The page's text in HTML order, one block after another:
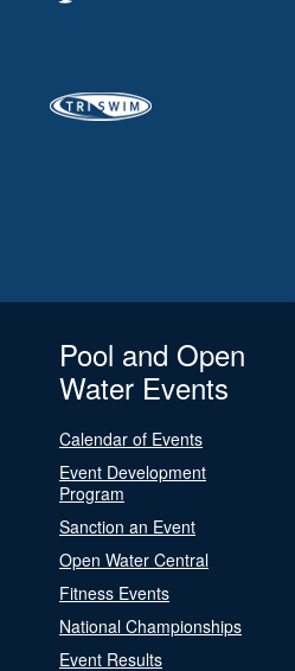
Pool and Open
Water Events
Calendar of Events
Event Development
Program
Sanction an Event
Open Water Central
Fitness Events
National Championships
Event Results